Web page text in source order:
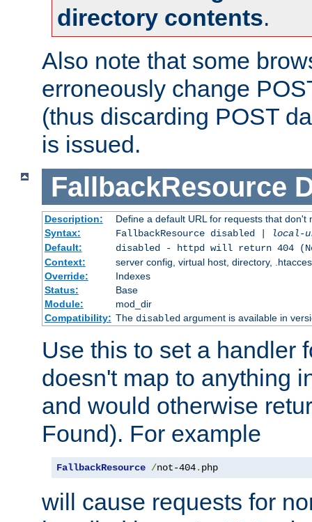
directory contents.
Also note that some
erroneously change
(thus discarding POST
is issued.
FallbackResource
Description:
Define a default URL for requests that don't
Syntax:
FallbackResource disabled |
local-
Default:
disabled - httpd will return 404
Context:
server config, virtual host, directory,
Override:
Indexes
Status:
Base
Module:
mod_dir
Compatibility: The disabledargument is available in
Use this to set a handler
doesn't map to anything
and would otherwise
Found). For example
FallbackResource /not-404. php
will cause requests for